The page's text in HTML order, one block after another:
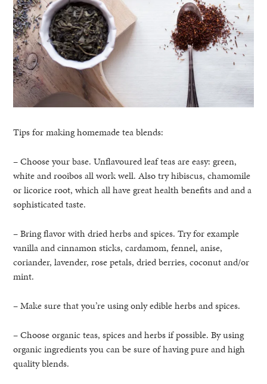
Tips for making homemade tea blends:
– Choose your base. Unflavoured leaf teas are easy: green,
white and rooibos all work well. Also try hibiscus, chamomile
or licorice root, which all have great health benefits and and a
sophisticated taste.
– Bring flavor with dried herbs and spices. Try for example
vanilla and cinnamon sticks, cardamom, fennel, anise,
coriander, lavender, rose petals, dried berries, coconut and/or
mint.
– Make sure that you’re using only edible herbs and spices.
– Choose organic teas, spices and herbs if possible. By using
organic ingredients you can be sure of having pure and high
quality blends.